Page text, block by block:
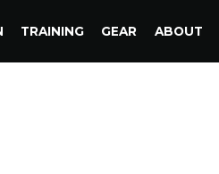
TRAINING GEAR ABOUT